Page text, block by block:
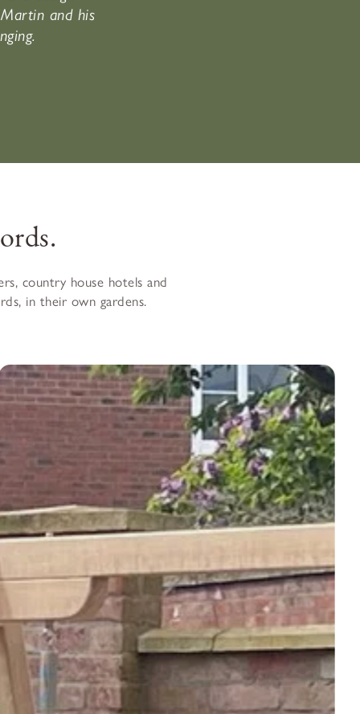
and his
country house hotels and
in their own gardens.